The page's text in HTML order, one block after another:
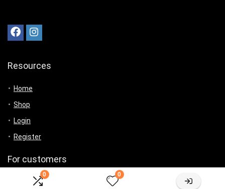
0 0
Resources
Home
Shop
Login
Register
For customers
Product for review